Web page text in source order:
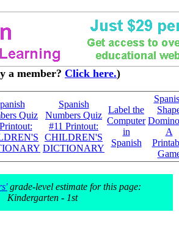
a member? Click here.)
Quiz
Spanish
Numbers Quiz
#11 Printout:
CHILDREN'S
DICTIONARY
Label the
Computer
in
Spanish
A
grade-level estimate for this page:
Kindergarten - 1st